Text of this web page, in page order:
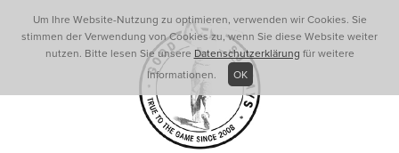
Um Ihre Website-Nutzung zu optimieren, verwenden wir Cookies. Sie
stimmen der Verwendung von Cookies zu, wenn Sie diese Website weiter
nutzen. Bitte lesen Sie unsere Datenschutzerklärung für weitere
Informationen.
OK